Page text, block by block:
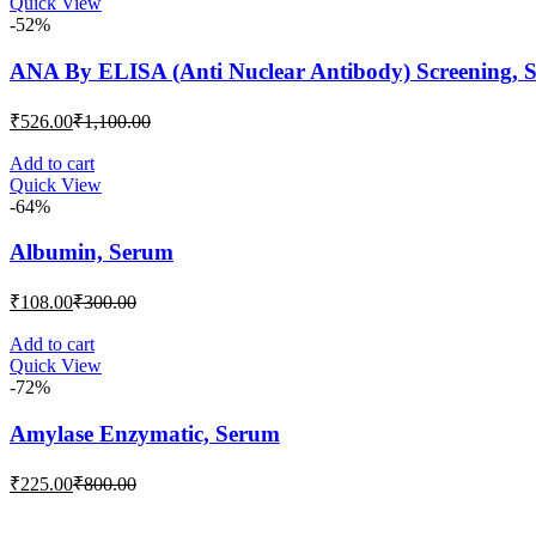
-52%
ANA By ELISA (Anti Nuclear Antibody) Screening,
₹526.00Current
is:
₹526.00.
₹1,100.00Original
Add to cart
Quick View
-64%
Albumin, Serum
₹108.00Current
is:
₹108.00.
₹300.00Original
Add to cart
Quick View
-72%
Amylase Enzymatic, Serum
₹225.00Current
₹800.00Original